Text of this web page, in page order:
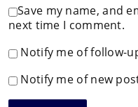
Save my name, and
next time I comment.
Notify me of follow-
Notify me of new